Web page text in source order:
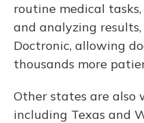
routine medical
and analyzing
Doctronic, allowing
thousands more
Other states are also
including Texas and